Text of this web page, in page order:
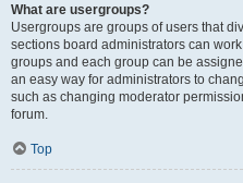
What are usergroups?
Usergroups are groups of users that
sections board administrators can
groups and each group can be
an easy way for administrators to
such as changing moderator
forum.
Top